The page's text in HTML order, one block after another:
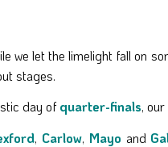
we let the limelight fall on
stages.
day ofquarter-finals,
, Carlow, Mayo and